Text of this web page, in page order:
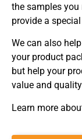
the samples
provide a
We can also
your product
but help your
value and
Learn more